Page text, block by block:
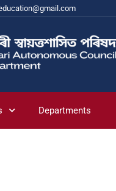
Departments